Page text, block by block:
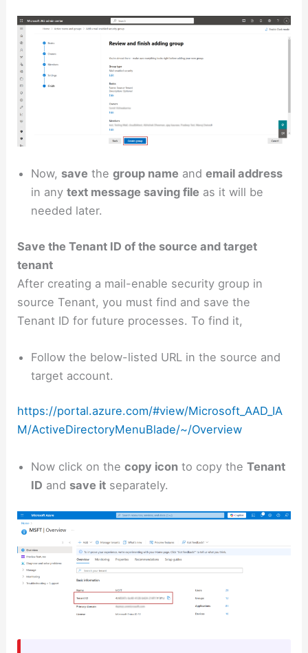
Now, save thegroup name andemail address
in anytext message saving file as it will be
needed later.
Save the Tenant ID of the source and target
tenant
After creating a mail-enable security group in
source Tenant, you must find and save the
Tenant ID for future processes. To find it,
Follow the below-listed URL in the source and
target account.
https://portal.azure.com/#view/Microsoft_AAD_IA
M/ActiveDirectoryMenuBlade/~/Overview
Now click on thecopy icon to copy theTenant
ID and save it separately.